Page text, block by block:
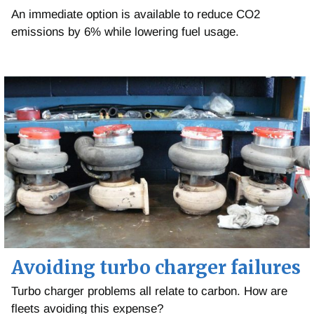
An immediate option is available to reduce CO2
emissions by 6% while lowering fuel usage.
Avoiding turbo charger failures
Turbo charger problems all relate to carbon. How are
fleets avoiding this expense?